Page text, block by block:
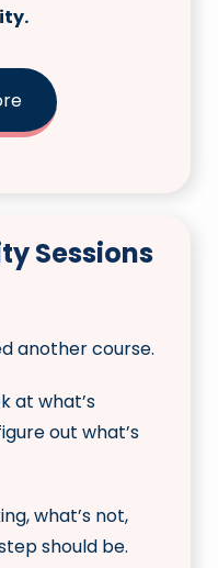
Sessions
another course.
at what’s
out what’s
what’s not,
should be.